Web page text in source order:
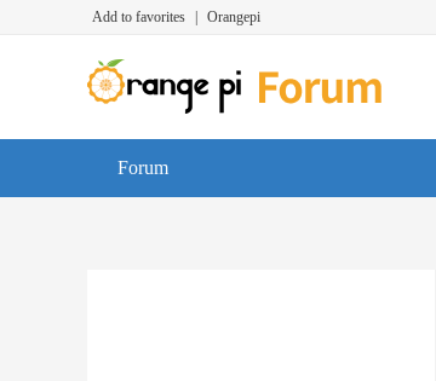
Add to favorites Orangepi
Forum